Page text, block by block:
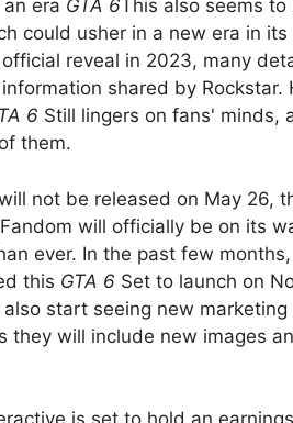
era GTA 6This also seems
could usher in a new era in
reveal in 2023, many
shared by Rockstar.
6 Still lingers on fans' minds,
them.
not be released on May 26,
will officially be on its
ever. In the past few
this GTA 6 Set to launch on
start seeing new
they will include new images